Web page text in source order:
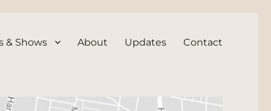
& Shows About Updates Contact